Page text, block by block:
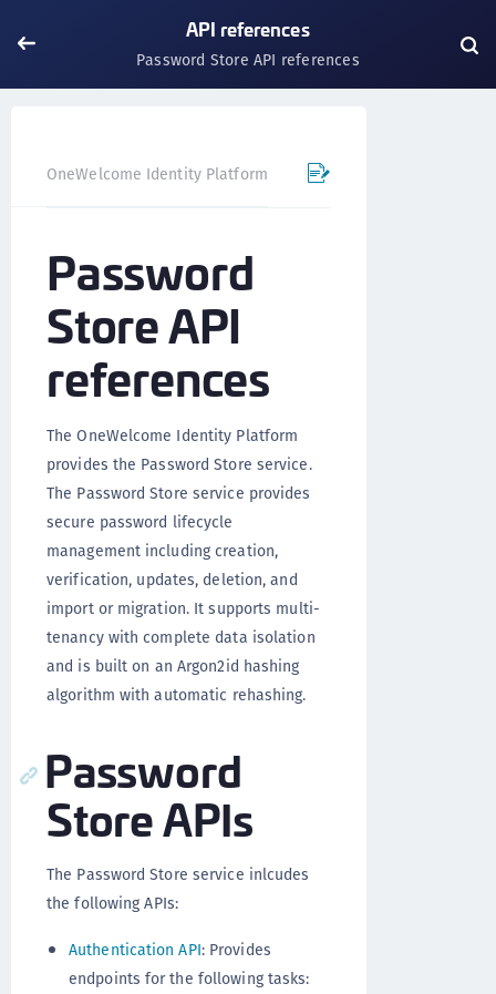
API references
Password Store API references
OneWelcome Identity Platform API references
Password
Store API
references
The OneWelcome Identity Platform
provides the Password Store service.
The Password Store service provides
secure password lifecycle
management including creation,
verification, updates, deletion, and
import or migration. It supports multi-
tenancy with complete data isolation
and is built on an Argon2id hashing
algorithm with automatic rehashing.
Password
Store APIs
The Password Store service inlcudes
the following APIs:
Authentication API: Provides
endpoints for the following tasks: